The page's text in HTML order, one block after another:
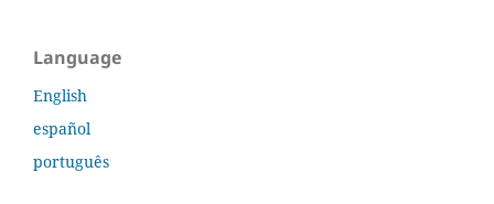
Language
English
español
português